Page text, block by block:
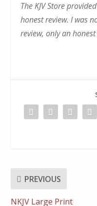
The KJV Store
honest review. I was
review, only an
PREVIOUS
NKJV Large Print